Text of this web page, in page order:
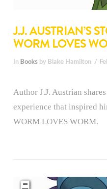
J.J. AUSTRIAN’S
WORM LOVES
In Books by Blake Hamilton
Author J.J. Austrian
experience that inspired
WORM LOVES WORM.